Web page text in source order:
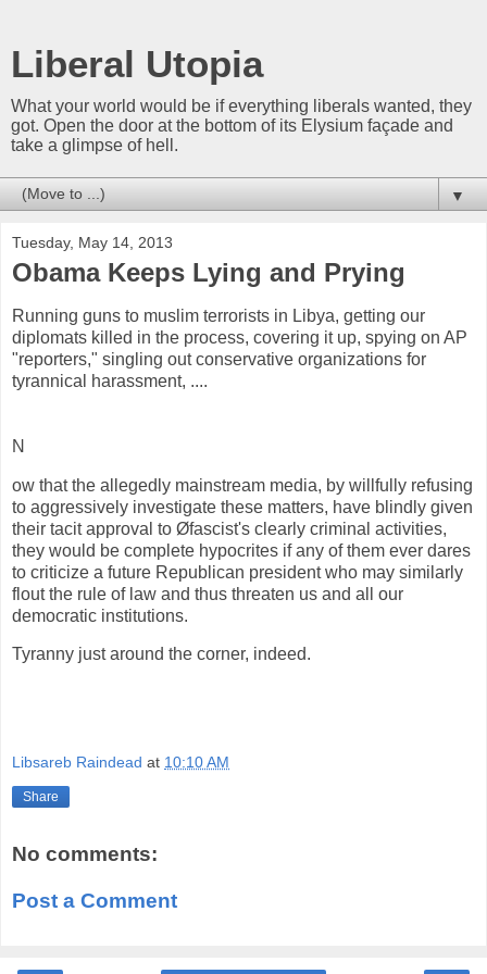
Liberal Utopia
What your world would be if everything liberals wanted, they
got. Open the door at the bottom of its Elysium façade and
take a glimpse of hell.
▼
Tuesday, May 14, 2013
Obama Keeps Lying and Prying
Running guns to muslim terrorists in Libya, getting our
diplomats killed in the process, covering it up, spying on AP
"reporters," singling out conservative organizations for
tyrannical harassment, ....
N
ow that the allegedly mainstream media, by willfully refusing
to aggressively investigate these matters, have blindly given
their tacit approval to Øfascist's clearly criminal activities,
they would be complete hypocrites if any of them ever dares
to criticize a future Republican president who may similarly
flout the rule of law and thus threaten us and all our
democratic institutions.
Tyranny just around the corner, indeed.
Libsareb Raindead at 10:10 AM
Share
No comments:
Post a Comment